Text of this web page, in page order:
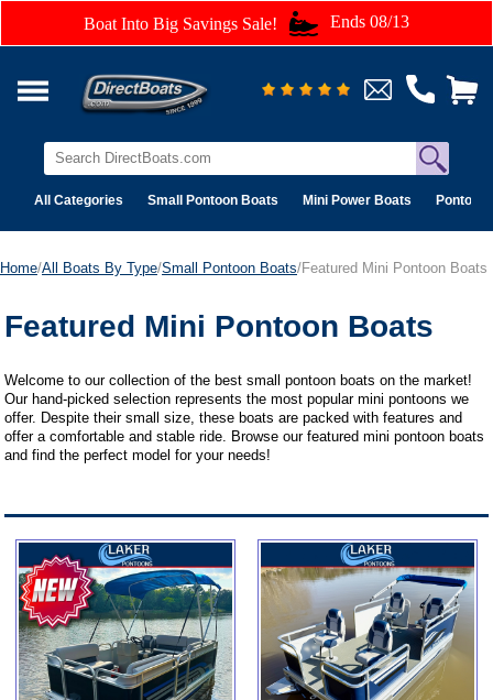
Boat Into Big Savings Sale! Ends 08/13
All Categories Small Pontoon Boats Mini Power Boats Pontoon
Home/All Boats By Type/Small Pontoon Boats/Featured Mini Pontoon Boats
Featured Mini Pontoon Boats
Welcome to our collection of the best small pontoon boats on the market!
Our hand-picked selection represents the most popular mini pontoons we
offer. Despite their small size, these boats are packed with features and
offer a comfortable and stable ride. Browse our featured mini pontoon boats
and find the perfect model for your needs!